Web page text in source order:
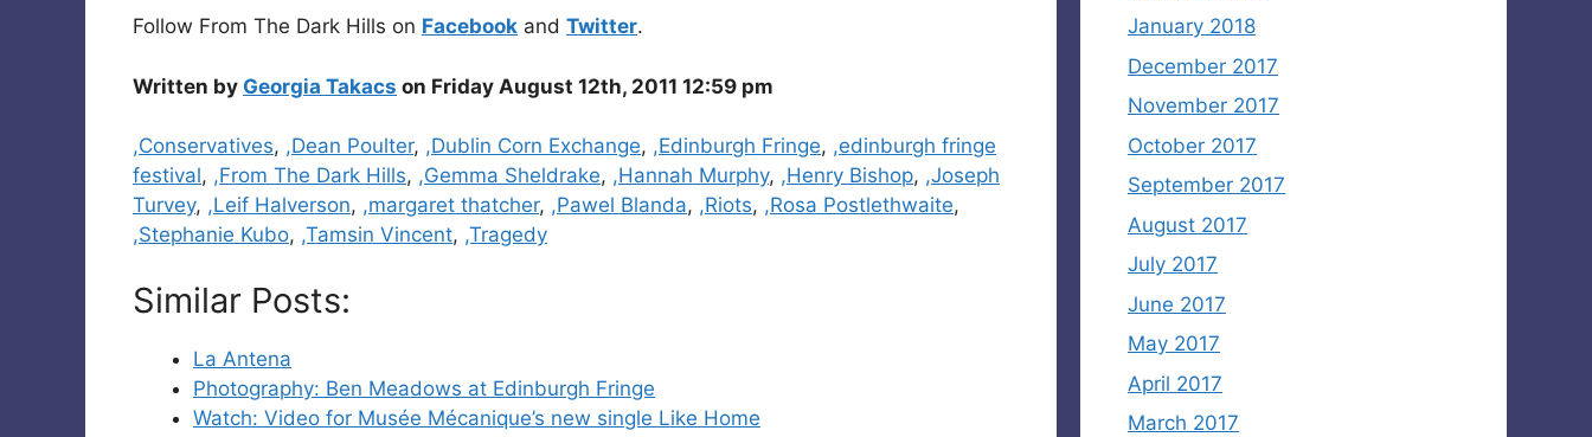
Follow From The Dark Hills on Facebook and Twitter.
Written by Georgia Takacs on Friday August 12th, 2011 12:59 pm
Categories
,Conservatives, ,Dean Poulter, ,Dublin Corn Exchange, ,Edinburgh Fringe, ,edinburgh fringe
festival, ,From The Dark Hills, ,Gemma Sheldrake, ,Hannah Murphy, ,Henry Bishop, ,Joseph
Turvey, ,Leif Halverson, ,margaret thatcher, ,Pawel Blanda, ,Riots, ,Rosa Postlethwaite,
,Stephanie Kubo, ,Tamsin Vincent, ,Tragedy
Similar Posts:
La Antena
Photography: Ben Meadows at Edinburgh Fringe
Watch: Video for Musée Mécanique’s new single Like Home
January 2018
December 2017
November 2017
October 2017
September 2017
August 2017
July 2017
June 2017
May 2017
April 2017
March 2017